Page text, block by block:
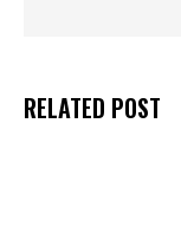
RELATED POST